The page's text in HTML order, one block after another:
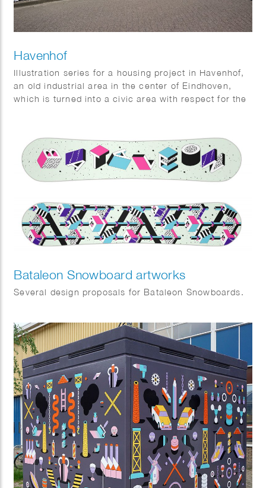
Havenhof
Illustration series for a housing project in Havenhof,
an old industrial area in the center of Eindhoven,
which is turned into a civic area with respect for the
Bataleon Snowboard artworks
Several design proposals for Bataleon Snowboards.